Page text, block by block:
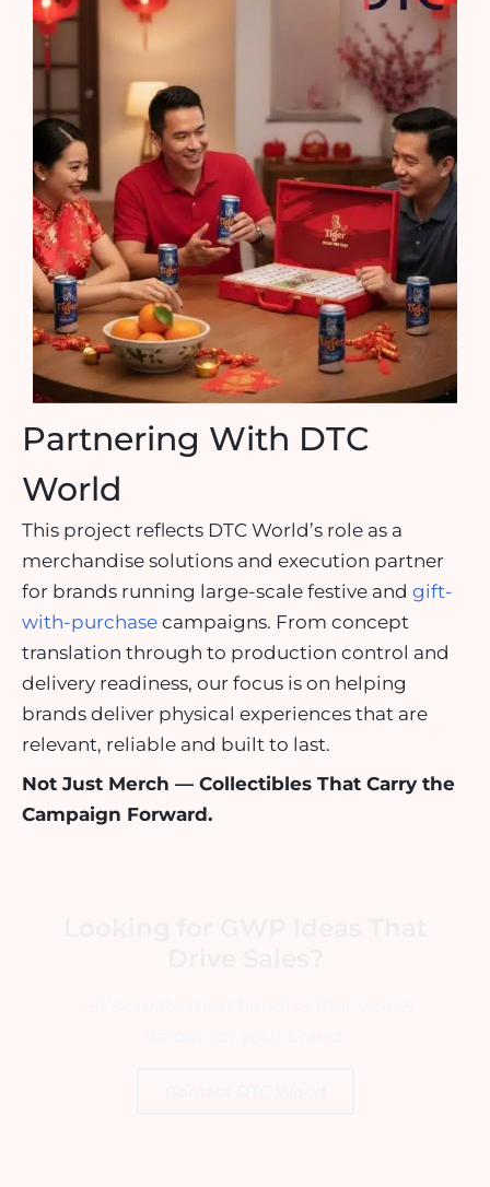
Partnering With DTC
World
This project reflects DTC World’s role as a
merchandise solutions and execution partner
for brands running large-scale festive and gift-
with-purchase campaigns. From concept
translation through to production control and
delivery readiness, our focus is on helping
brands deliver physical experiences that are
relevant, reliable and built to last.
Not Just Merch — Collectibles That Carry the
Campaign Forward.